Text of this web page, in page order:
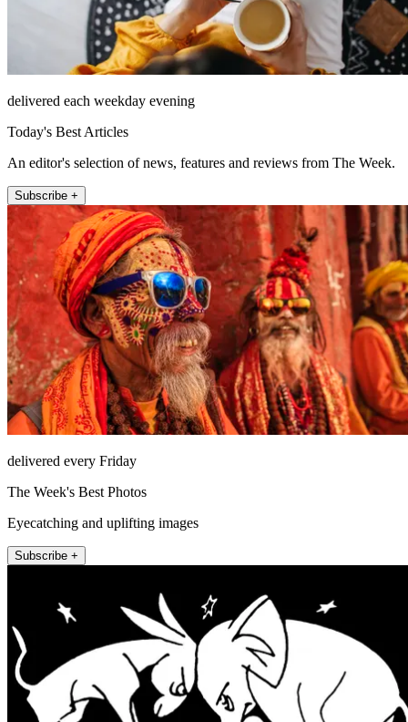
delivered each weekday evening
Today's Best Articles
An editor's selection of news, features and reviews from The Week.
Subscribe +
delivered every Friday
The Week's Best Photos
Eyecatching and uplifting images
Subscribe +